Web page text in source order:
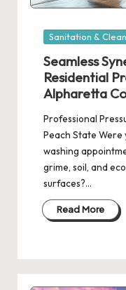
Posted
Sanitation &
Seamless
Residential
Alpharetta
Professional
Peach State Were
washing
grime, soil, and
surfaces?…
Read More